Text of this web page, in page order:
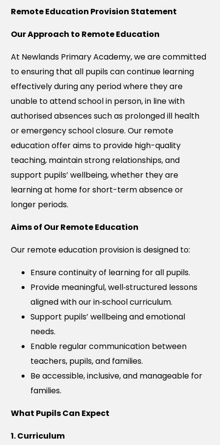
Remote Education Provision Statement
Our Approach to Remote Education
At Newlands Primary Academy, we are committed
to ensuring that all pupils can continue learning
effectively during any period where they are
unable to attend school in person, in line with
authorised absences such as prolonged ill health
or emergency school closure. Our remote
education offer aims to provide high-quality
teaching, maintain strong relationships, and
support pupils’ wellbeing, whether they are
learning at home for short-term absence or
longer periods.
Aims of Our Remote Education
Our remote education provision is designed to:
Ensure continuity of learning for all pupils.
Provide meaningful, well‑structured lessons
aligned with our in‑school curriculum.
Support pupils’ wellbeing and emotional
needs.
Enable regular communication between
teachers, pupils, and families.
Be accessible, inclusive, and manageable for
families.
What Pupils Can Expect
1. Curriculum